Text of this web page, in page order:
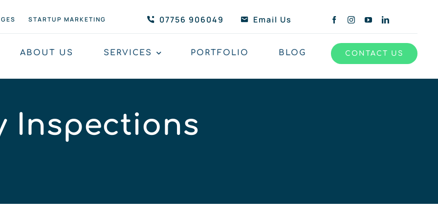
STARTUP MARKETING 07756 906049 Email Us
ABOUT US SERVICES PORTFOLIO BLOG CONTACT US
Inspections